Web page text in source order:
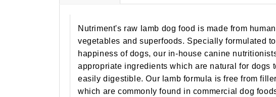
Nutriment's raw lamb dog food is made from
vegetables and superfoods. Specially formulated
happiness of dogs, our in-house canine
appropriate ingredients which are natural for dogs
easily digestible. Our lamb formula is free from
which are commonly found in commercial dog